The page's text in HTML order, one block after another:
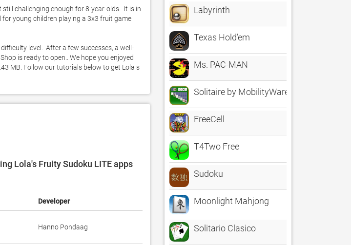
challenging enough for 8-year-olds.  It is in
for young children playing a 3x3 fruit game
level.  After a few successes, a well-
is ready to open.. We hope you enjoyed
MB. Follow our tutorials below to get Lola s
Lola's Fruity Sudoku LITE apps
Developer
‪Hanno Pondaag‬
Labyrinth
Texas Hold’em
Ms. PAC-MAN
Solitaire by MobilityWare
FreeCell
T4Two Free
Sudoku
Moonlight Mahjong
Solitario Clasico